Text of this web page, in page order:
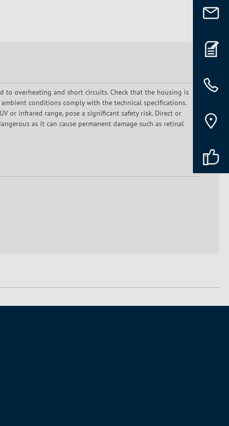
to overheating and short circuits. Check that the housing is
conditions comply with the technical specifications.
or infrared range, pose a significant safety risk. Direct or
as it can cause permanent damage such as retinal